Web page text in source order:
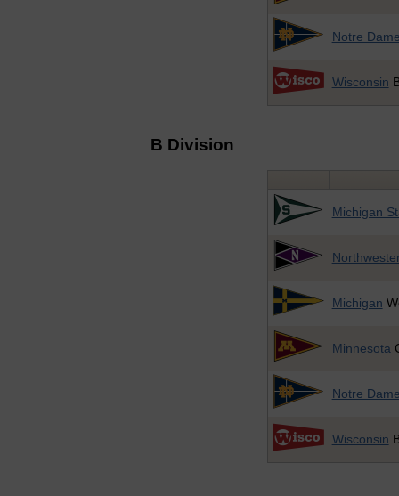
Notre
Wisconsin
B Division
Michigan
Michigan
Minnesota
Notre
Wisconsin